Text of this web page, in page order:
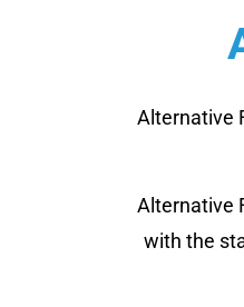
Alternative
Alternative
with the